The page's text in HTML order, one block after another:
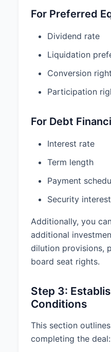
Acme Ventures,
By:
Name:
Title:
AGREED AND
TechStartup,
By:
Name:
Title:
For Preferred
Dividend rate
Liquidation
Conversion
Participation
For Debt
Interest rate
Term length
Payment
Security
Additionally, you
additional
dilution provisions,
board seat rights.
Step 3:
Conditions
This section
completing the deal: